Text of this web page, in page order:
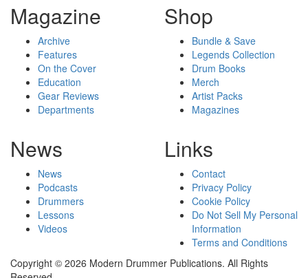
Magazine
Archive
Features
On the Cover
Education
Gear Reviews
Departments
Shop
Bundle & Save
Legends Collection
Drum Books
Merch
Artist Packs
Magazines
News
News
Podcasts
Drummers
Lessons
Videos
Links
Contact
Privacy Policy
Cookie Policy
Do Not Sell My Personal
Information
Terms and Conditions
Copyright © 2026 Modern Drummer Publications. All Rights